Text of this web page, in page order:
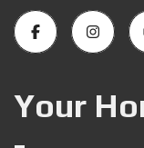
Your